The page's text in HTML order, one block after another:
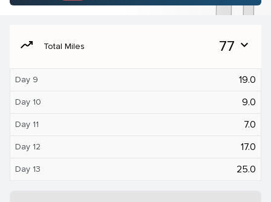
moving Total Miles 77 expand_more
Day 9 19.0
Day 10 9.0
Day 11 7.0
Day 12 17.0
Day 13 25.0